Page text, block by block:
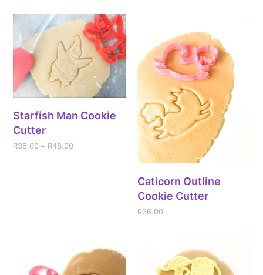
Starfish Man Cookie
Cutter
R36.00 – R48.00
Caticorn Outline
Cookie Cutter
R36.00